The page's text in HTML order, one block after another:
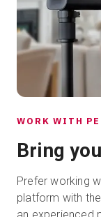
WORK WITH
Bring
Prefer working
platform with